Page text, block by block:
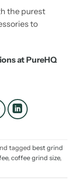
the purest
to
at PureHQ
tagged best grind
, coffee grind size,